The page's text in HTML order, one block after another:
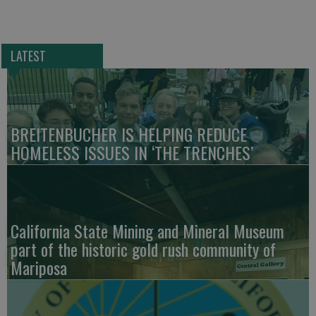
LATEST
BREITENBUCHER IS HELPING REDUCE
HOMELESS ISSUES IN ‘THE TRENCHES’
California State Mining and Mineral Museum
part of the historic gold rush community of
Mariposa